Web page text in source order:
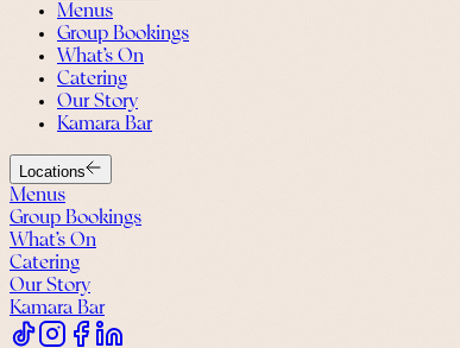
Menus
Group Bookings
What’s On
Catering
Our Story
Kamara Bar
Locations
Menus
Group Bookings
What’s On
Catering
Our Story
Kamara Bar